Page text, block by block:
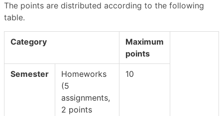
The points are distributed according to the following
table.
Category
Maximum
points
Semester
Homeworks
(5
assignments,
2 points
10